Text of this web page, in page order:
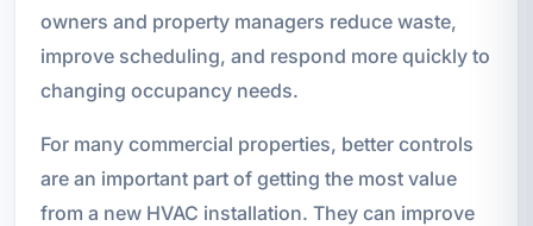
owners and property managers reduce waste,
improve scheduling, and respond more quickly to
changing occupancy needs.
For many commercial properties, better controls
are an important part of getting the most value
from a new HVAC installation. They can improve